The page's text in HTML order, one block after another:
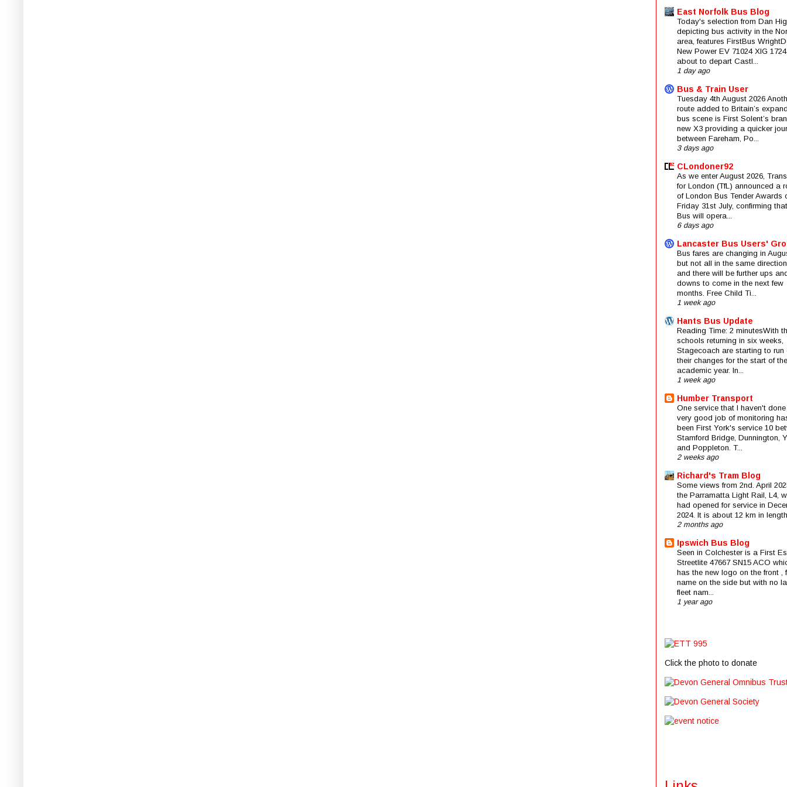
East Norfolk Bus Blog
Today's selection from Dan
depicting bus activity in the
area, features FirstBus
New Power EV 71024 XIG 1724
about to depart Castl...
1 day ago
Bus & Train User
Tuesday 4th August 2026
route added to Britain’s
bus scene is First Solent’s
new X3 providing a quicker
between Fareham, Po...
3 days ago
CLondoner92
As we enter August 2026,
for London (TfL) announced a
of London Bus Tender Awards
Friday 31st July, confirming
Bus will opera...
6 days ago
Lancaster Bus Users'
Bus fares are changing in
but not all in the same
and there will be further ups
downs to come in the next few
months. Free Child Ti...
1 week ago
Hants Bus Update
Reading Time: 2 minutesWith
schools returning in six weeks,
Stagecoach are starting to run
their changes for the start of
academic year. In...
1 week ago
Humber Transport
One service that I haven't
very good job of monitoring
been First York's service 10
Stamford Bridge, Dunnington,
and Poppleton. T...
2 weeks ago
Richard's Tram Blog
Some views from 2nd. April
the Parramatta Light Rail, L4,
had opened for service in
2024. It is about 12 km in
2 months ago
Ipswich Bus Blog
Seen in Colchester is a First
Streetlite 47667 SN15 ACO
has the new logo on the front ,
name on the side but with no
fleet nam...
1 year ago
Click the photo to donate